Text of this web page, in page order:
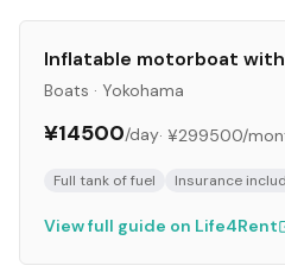
Inflatable motorboat
Boats · Yokohama
¥14500/day· ¥299500/
Full tank of fuel Insurance
View full guide on Life4Rent